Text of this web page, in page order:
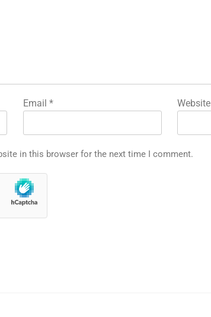
Email * Website
in this browser for the next time I comment.